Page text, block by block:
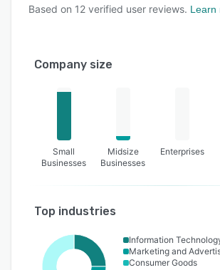
Based on 12 verified user reviews. Learn
Company size
Small
Businesses
Midsize
Businesses
Enterprises
Top industries
Information
Marketing and
Consumer Goods